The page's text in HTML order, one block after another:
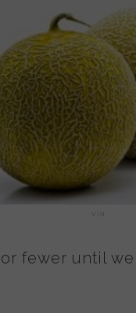
via
fewer until